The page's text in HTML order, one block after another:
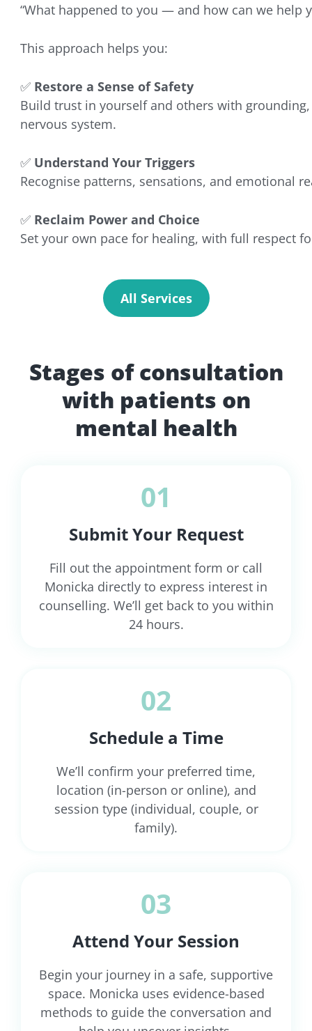
“What happened to you — and how can we help
This approach helps you:
✅ Restore a Sense of Safety
Build trust in yourself and others with
nervous system.
✅ Understand Your Triggers
Recognise patterns, sensations, and emotional
✅ Reclaim Power and Choice
Set your own pace for healing, with full respect
All Services
Stages of consultation
with patients on
mental health
01
Submit Your Request
Fill out the appointment form or call
Monicka directly to express interest in
counselling. We’ll get back to you within
24 hours.
02
Schedule a Time
We’ll confirm your preferred time,
location (in-person or online), and
session type (individual, couple, or
family).
03
Attend Your Session
Begin your journey in a safe, supportive
space. Monicka uses evidence-based
methods to guide the conversation and